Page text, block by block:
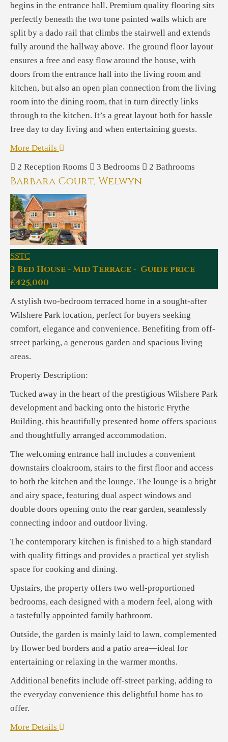
begins in the entrance hall. Premium quality flooring sits
perfectly beneath the two tone painted walls which are
split by a dado rail that climbs the stairwell and extends
fully around the hallway above. The ground floor layout
ensures a free and easy flow around the house, with
doors from the entrance hall into the living room and
kitchen, but also an open plan connection from the living
room into the dining room, that in turn directly links
through to the kitchen. It’s a great layout both for hassle
free day to day living and when entertaining guests.
More Details
2 Reception Rooms 3 Bedrooms 2 Bathrooms
Barbara Court, Welwyn
SSTC
2 Bed House - Mid Terrace - Guide price
£425,000
A stylish two-bedroom terraced home in a sought-after
Wilshere Park location, perfect for buyers seeking
comfort, elegance and convenience. Benefiting from off-
street parking, a generous garden and spacious living
areas.
Property Description:
Tucked away in the heart of the prestigious Wilshere Park
development and backing onto the historic Frythe
Building, this beautifully presented home offers spacious
and thoughtfully arranged accommodation.
The welcoming entrance hall includes a convenient
downstairs cloakroom, stairs to the first floor and access
to both the kitchen and the lounge. The lounge is a bright
and airy space, featuring dual aspect windows and
double doors opening onto the rear garden, seamlessly
connecting indoor and outdoor living.
The contemporary kitchen is finished to a high standard
with quality fittings and provides a practical yet stylish
space for cooking and dining.
Upstairs, the property offers two well-proportioned
bedrooms, each designed with a modern feel, along with
a tastefully appointed family bathroom.
Outside, the garden is mainly laid to lawn, complemented
by flower bed borders and a patio area—ideal for
entertaining or relaxing in the warmer months.
Additional benefits include off-street parking, adding to
the everyday convenience this delightful home has to
offer.
More Details